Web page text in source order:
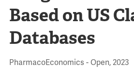
Based on US
Databases
PharmacoEconomics - Open, 2023